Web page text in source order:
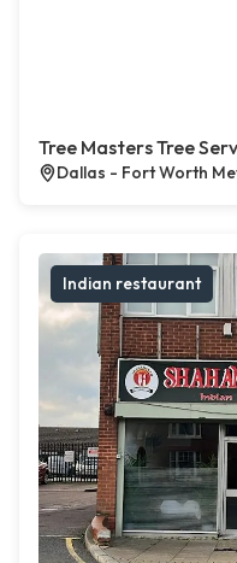
Tree Masters Tree
Dallas - Fort Worth
Indian restaurant